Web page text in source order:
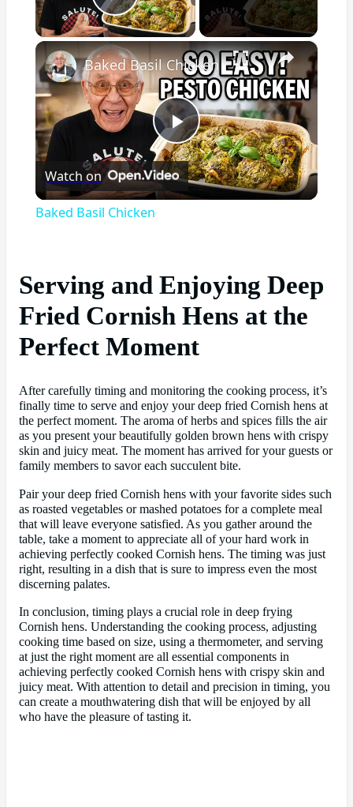
Play Video
×
Play
Video
Baked Basil Chicken
Watch on
Baked Basil Chicken
Serving and Enjoying Deep
Fried Cornish Hens at the
Perfect Moment
After carefully timing and monitoring the cooking process, it’s
finally time to serve and enjoy your deep fried Cornish hens at
the perfect moment. The aroma of herbs and spices fills the air
as you present your beautifully golden brown hens with crispy
skin and juicy meat. The moment has arrived for your guests or
family members to savor each succulent bite.
Pair your deep fried Cornish hens with your favorite sides such
as roasted vegetables or mashed potatoes for a complete meal
that will leave everyone satisfied. As you gather around the
table, take a moment to appreciate all of your hard work in
achieving perfectly cooked Cornish hens. The timing was just
right, resulting in a dish that is sure to impress even the most
discerning palates.
In conclusion, timing plays a crucial role in deep frying
Cornish hens. Understanding the cooking process, adjusting
cooking time based on size, using a thermometer, and serving
at just the right moment are all essential components in
achieving perfectly cooked Cornish hens with crispy skin and
juicy meat. With attention to detail and precision in timing, you
can create a mouthwatering dish that will be enjoyed by all
who have the pleasure of tasting it.